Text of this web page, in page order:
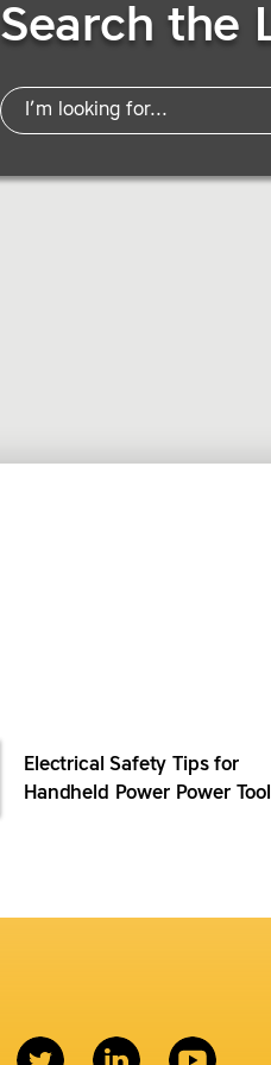
Search the
Electrical Safety Tips for
Handheld Power Power